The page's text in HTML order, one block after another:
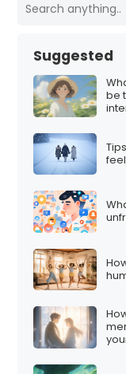
Suggested
be